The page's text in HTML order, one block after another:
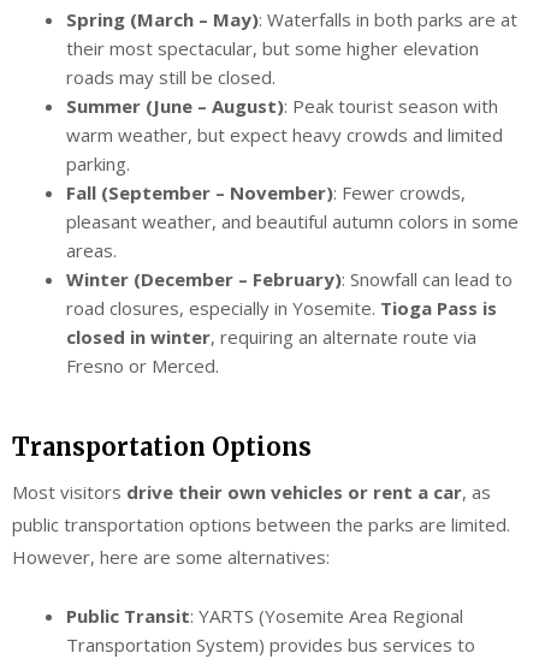
Spring (March – May): Waterfalls in both parks are at
their most spectacular, but some higher elevation
roads may still be closed.
Summer (June – August): Peak tourist season with
warm weather, but expect heavy crowds and limited
parking.
Fall (September – November): Fewer crowds,
pleasant weather, and beautiful autumn colors in some
areas.
Winter (December – February): Snowfall can lead to
road closures, especially in Yosemite. Tioga Pass is
closed in winter, requiring an alternate route via
Fresno or Merced.
Transportation Options
Most visitors drive their own vehicles or rent a car, as
public transportation options between the parks are limited.
However, here are some alternatives:
Public Transit: YARTS (Yosemite Area Regional
Transportation System) provides bus services to